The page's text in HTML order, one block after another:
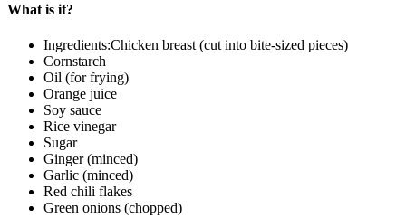
What is it?
Ingredients:Chicken breast (cut into bite-sized pieces)
Cornstarch
Oil (for frying)
Orange juice
Soy sauce
Rice vinegar
Sugar
Ginger (minced)
Garlic (minced)
Red chili flakes
Green onions (chopped)